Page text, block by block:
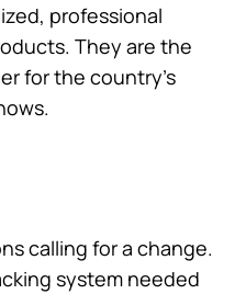
professional
They are the
for the country’s
calling for a change.
system needed